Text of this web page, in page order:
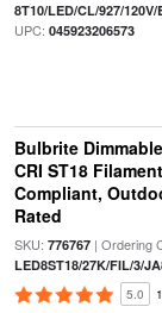
8T10/LED/CL/927/120V/
UPC: 045923206573
Bulbrite
CRI ST18
Compliant,
Rated
SKU: 776767| Ordering
LED8ST18/27K/FIL/3/
5.0